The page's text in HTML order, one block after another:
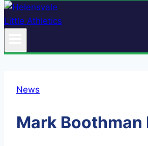
News
Mark Boothman